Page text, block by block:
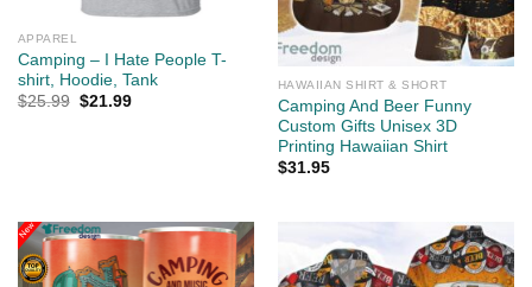
APPAREL
Camping – I Hate People T-
shirt, Hoodie, Tank
$25.99 Original
$21.99Current
HAWAIIAN SHIRT & SHORT
Camping And Beer Funny
Custom Gifts Unisex 3D
Printing Hawaiian Shirt
$31.95